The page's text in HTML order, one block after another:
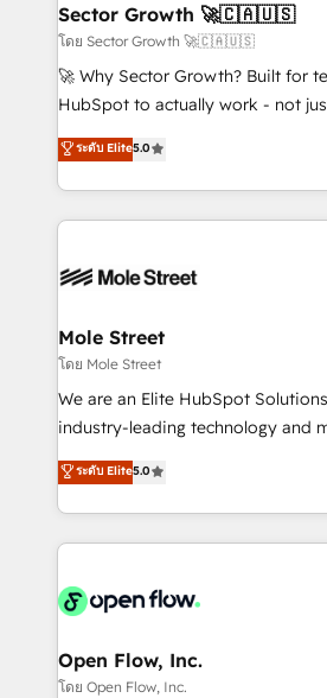
Também somos distribuidores
e de mais de 150 softwares
contratar e pagar a HubSpot em
fiscal no Brasil e gerar economia
Oferecemos ainda agentes de IA
HubSpot que automatizam
empresas em 13 países utilizam a
HubSpot.
Sector Growth 🚀🇨🇦🇺🇸
โดย Sector Growth 🚀🇨🇦🇺🇸
🚀 Why Sector Growth? Built for
HubSpot to actually work - not just
HubSpot Experts: Onboarding,
automation, and training built for
Technical Execution: ERP, EMR
Integrations; complex builds
workflows; automation agents;
Healthcare: HIPAA
workflows 💼 Financial Services:
workflows; audit-ready reporting
intake; pipeline and document
revenue automation 🏢 Real
portfolio and lifecycle
HIPAA-aware; CASL-compliant;
implementations where required 💡 Why 500+
built to scale.
ระดับ Elite5.0
Mole Street
โดย Mole Street
We are an Elite HubSpot
industry-leading technology and
consultancy. Our focus is on
market B2B companies globally
approach to execute their goals
applications of our solutions;
Design, Migrations + Integrations. Mole Street’s
greatness, which is achieved
absolute clarity, derived from a
ระดับ Elite5.0
Open Flow, Inc.
โดย Open Flow, Inc.